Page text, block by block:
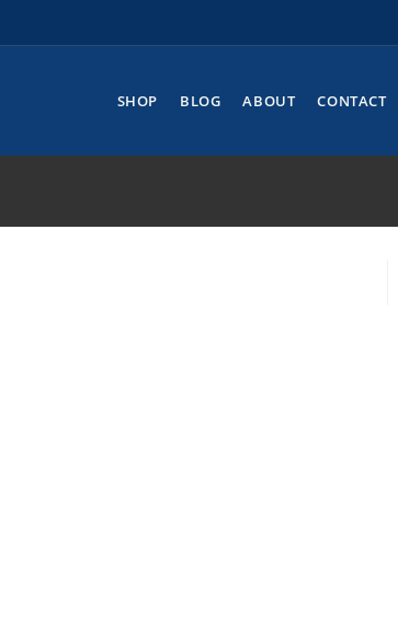
SHOP BLOG ABOUT CONTACT